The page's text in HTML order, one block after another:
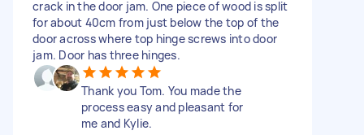
crack in the door jam. One piece of wood is split
for about 40cm from just below the top of the
door across where top hinge screws into door
jam. Door has three hinges.
Thank you Tom. You made the
process easy and pleasant for
me and Kylie.